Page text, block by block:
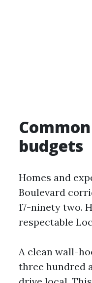
budgets
Homes and
Boulevard
17-ninety two.
respectable
A clean wall-
three hundred